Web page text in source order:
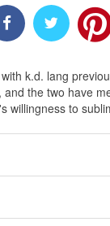
k.d. lang
the two have
willingness to